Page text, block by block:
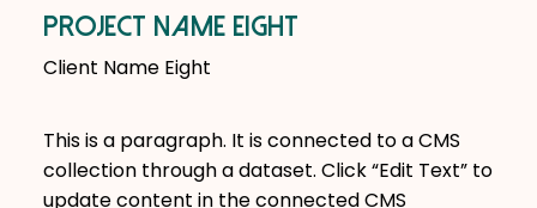
Client Name Eight
Project Name Eight
This is a paragraph. It is connected to a CMS
collection through a dataset. Click “Edit Text” to
update content in the connected CMS